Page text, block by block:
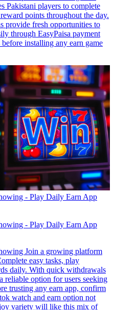
Pakistani players to complete
points throughout the day.
provide fresh opportunities to
through EasyPaisa payment
installing any earn game
- Play Daily Earn App
- Play Daily Earn App
Join a growing platform
easy tasks, play
daily. With quick withdrawals
reliable option for users seeking
trusting any earn app, confirm
watch and earn option not
variety will like this mix of